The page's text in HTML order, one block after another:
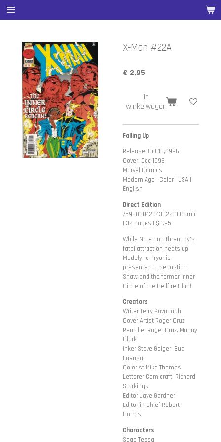
Ga
direct
hoofdinhoud
X-Man #22A
€ 2,95
In
winkelwagen
Falling Up
Release: Oct 16, 1996
Cover: Dec 1996
Marvel Comics
Modern Age | Color | USA |
English
Direct Edition
75960604204302211| Comic
| 32 pages | $ 1.95
While Nate and Threnody's
fatal attraction heats up,
Madelyne Pryor is
presented to Sebastian
Shaw and the former Inner
Circle of the Hellfire Club!
Creators
Writer Terry Kavanagh
Cover Artist Roger Cruz
Penciller Roger Cruz, Manny
Clark
Inker Steve Geiger, Bud
LaRosa
Colorist Mike Thomas
Letterer Comicraft, Richard
Starkings
Editor Jaye Gardner
Editor in Chief Robert
Harras
Characters
Sage Tessa